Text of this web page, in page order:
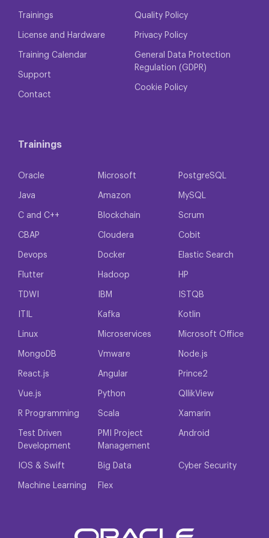
Trainings
License and Hardware
Training Calendar
Support
Contact
Quality Policy
Privacy Policy
General Data Protection
Regulation (GDPR)
Cookie Policy
Trainings
Oracle Microsoft PostgreSQL
Java Amazon MySQL
C and C++ Blockchain Scrum
CBAP Cloudera Cobit
Devops Docker Elastic Search
Flutter Hadoop HP
TDWI IBM ISTQB
ITIL Kafka Kotlin
Linux Microservices Microsoft Office
MongoDB Vmware Node.js
React.js Angular Prince2
Vue.js Python QllikView
R Programming Scala Xamarin
Test Driven
Development
PMI Project
Management
Android
IOS & Swift Big Data Cyber Security
Machine Learning Flex